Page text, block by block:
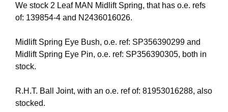
We stock 2 Leaf MAN Midlift Spring, that has o.e. refs
of: 139854-4 and N2436016026.
Midlift Spring Eye Bush, o.e. ref: SP356390299 and
Midlift Spring Eye Pin, o.e. ref: SP356390305, both in
stock.
R.H.T. Ball Joint, with an o.e. ref of: 81953016288, also
stocked.